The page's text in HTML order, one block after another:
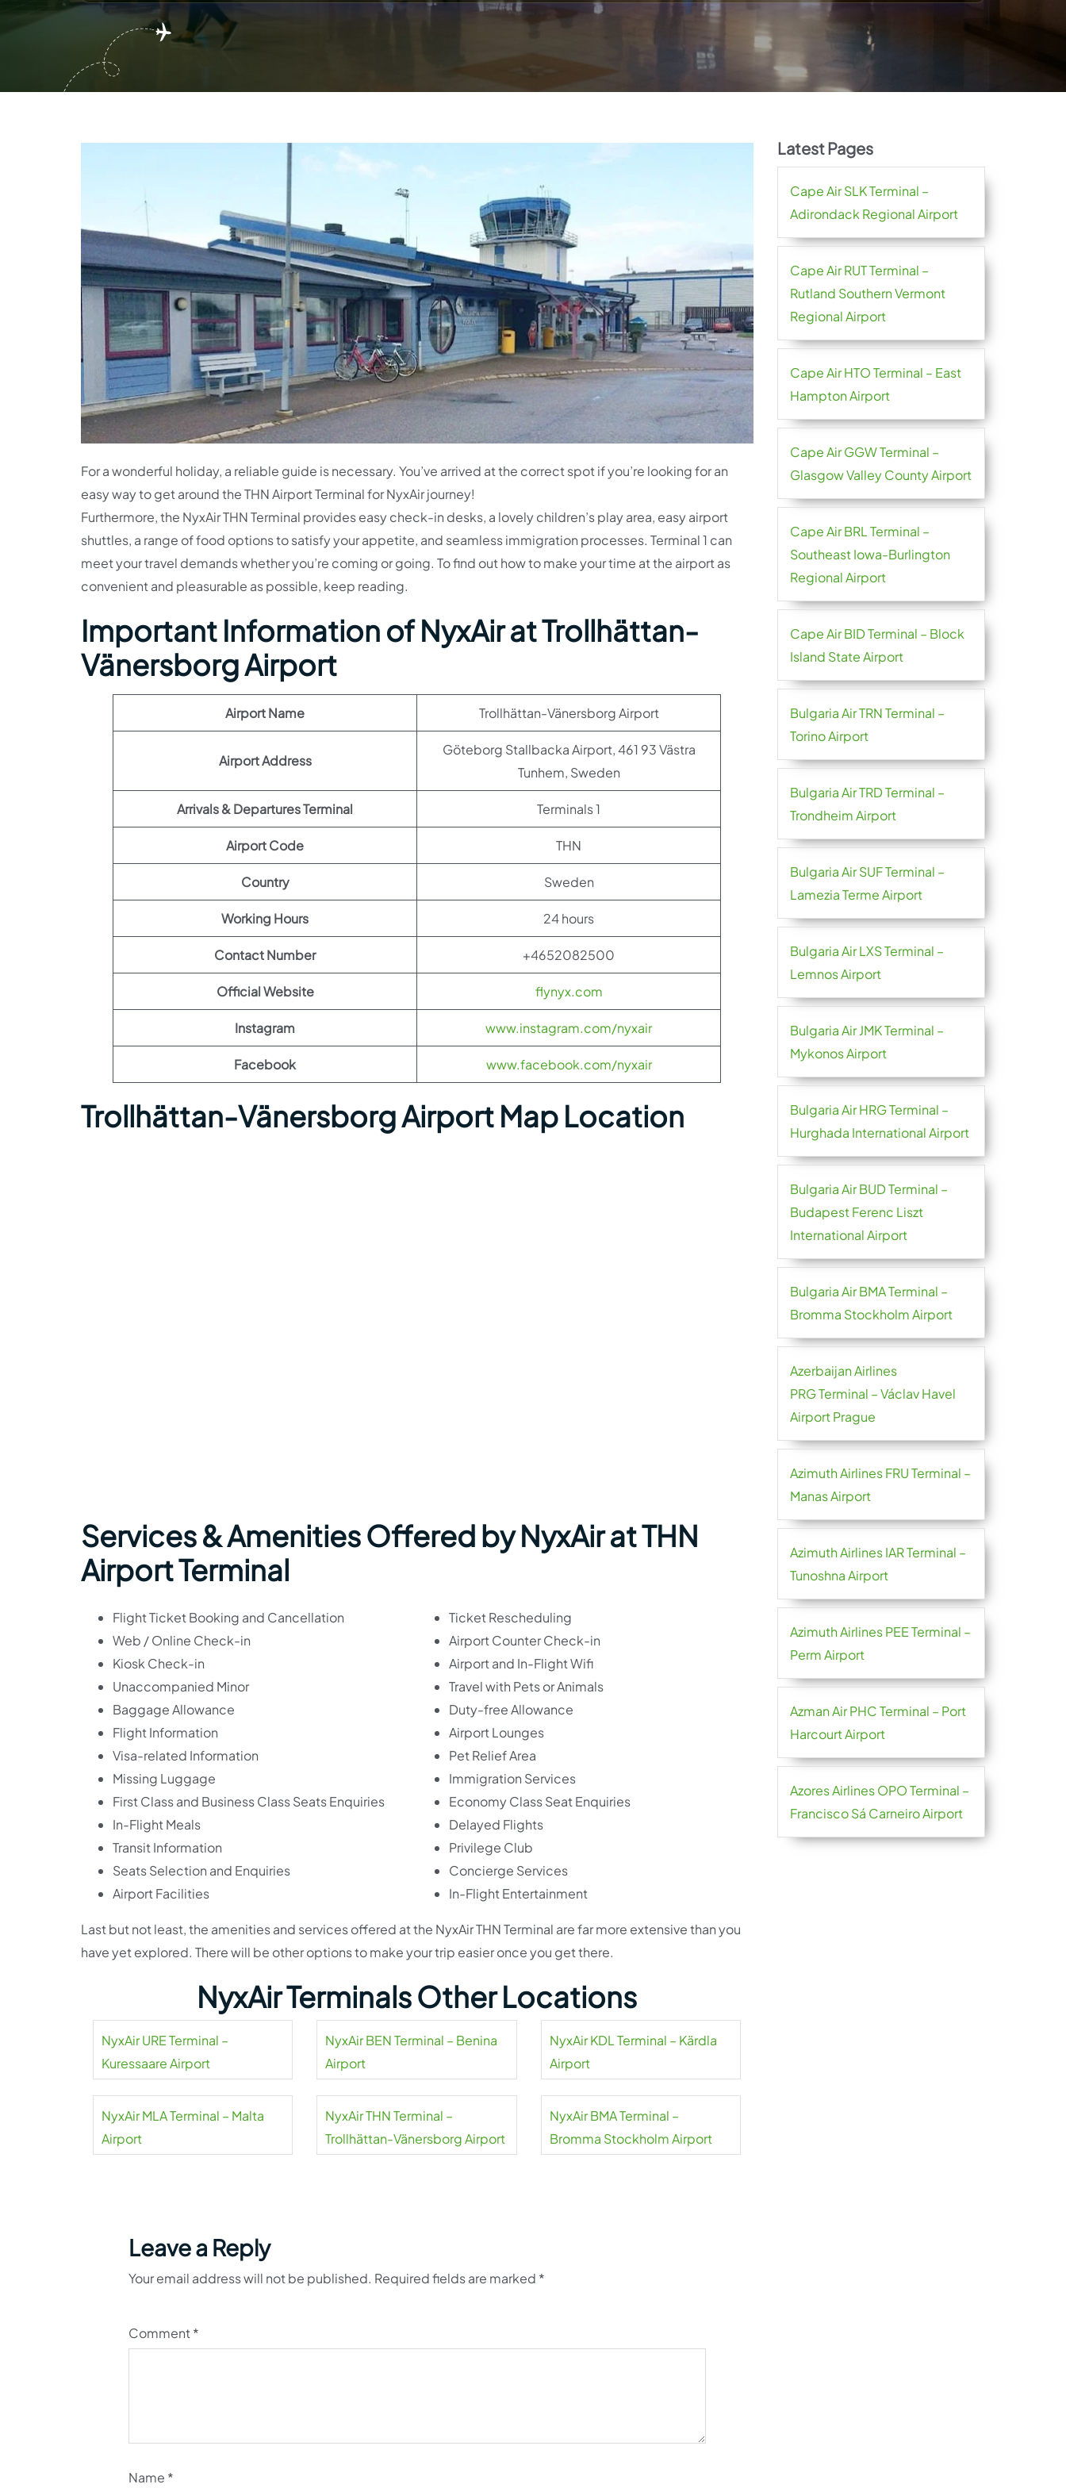
For a wonderful holiday, a reliable guide is necessary. You’ve arrived at the correct spot if you’re looking for an
easy way to get around the THN Airport Terminal for NyxAir journey!
Furthermore, the NyxAir THN Terminal provides easy check-in desks, a lovely children’s play area, easy airport
shuttles, a range of food options to satisfy your appetite, and seamless immigration processes. Terminal 1 can
meet your travel demands whether you’re coming or going. To find out how to make your time at the airport as
convenient and pleasurable as possible, keep reading.
Important Information of NyxAir at Trollhättan-
Vänersborg Airport
Airport Name Trollhättan-Vänersborg Airport
Airport Address
Göteborg Stallbacka Airport, 461 93 Västra
Tunhem, Sweden
Arrivals & Departures Terminal Terminals 1
Airport Code THN
Country Sweden
Working Hours 24 hours
Contact Number +4652082500
Official Website flynyx.com
Instagram www.instagram.com/nyxair
Facebook www.facebook.com/nyxair
Trollhättan-Vänersborg Airport Map Location
Services & Amenities Offered by NyxAir at THN
Airport Terminal
Flight Ticket Booking and Cancellation
Web / Online Check-in
Kiosk Check-in
Unaccompanied Minor
Baggage Allowance
Flight Information
Visa-related Information
Missing Luggage
First Class and Business Class Seats Enquiries
In-Flight Meals
Transit Information
Seats Selection and Enquiries
Airport Facilities
Ticket Rescheduling
Airport Counter Check-in
Airport and In-Flight Wifi
Travel with Pets or Animals
Duty-free Allowance
Airport Lounges
Pet Relief Area
Immigration Services
Economy Class Seat Enquiries
Delayed Flights
Privilege Club
Concierge Services
In-Flight Entertainment
Last but not least, the amenities and services offered at the NyxAir THN Terminal are far more extensive than you
have yet explored. There will be other options to make your trip easier once you get there.
NyxAir Terminals Other Locations
NyxAir URE Terminal –
Kuressaare Airport
NyxAir BEN Terminal – Benina
Airport
NyxAir KDL Terminal – Kärdla
Airport
NyxAir MLA Terminal – Malta
Airport
NyxAir THN Terminal –
Trollhättan-Vänersborg Airport
NyxAir BMA Terminal –
Bromma Stockholm Airport
Leave a Reply
Your email address will not be published. Required fields are marked *
Comment *
Name *
Latest Pages
Cape Air SLK Terminal –
Adirondack Regional Airport
Cape Air RUT Terminal –
Rutland Southern Vermont
Regional Airport
Cape Air HTO Terminal – East
Hampton Airport
Cape Air GGW Terminal –
Glasgow Valley County Airport
Cape Air BRL Terminal –
Southeast Iowa-Burlington
Regional Airport
Cape Air BID Terminal – Block
Island State Airport
Bulgaria Air TRN Terminal –
Torino Airport
Bulgaria Air TRD Terminal –
Trondheim Airport
Bulgaria Air SUF Terminal –
Lamezia Terme Airport
Bulgaria Air LXS Terminal –
Lemnos Airport
Bulgaria Air JMK Terminal –
Mykonos Airport
Bulgaria Air HRG Terminal –
Hurghada International Airport
Bulgaria Air BUD Terminal –
Budapest Ferenc Liszt
International Airport
Bulgaria Air BMA Terminal –
Bromma Stockholm Airport
Azerbaijan Airlines
PRG Terminal – Václav Havel
Airport Prague
Azimuth Airlines FRU Terminal –
Manas Airport
Azimuth Airlines IAR Terminal –
Tunoshna Airport
Azimuth Airlines PEE Terminal –
Perm Airport
Azman Air PHC Terminal – Port
Harcourt Airport
Azores Airlines OPO Terminal –
Francisco Sá Carneiro Airport